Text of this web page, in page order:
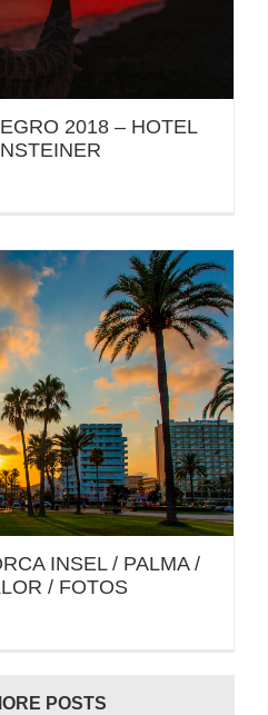
2018 – HOTEL
INSEL / PALMA / CALA
/ FOTOS
INSEL / PALMA /
/ FOTOS
POSTS